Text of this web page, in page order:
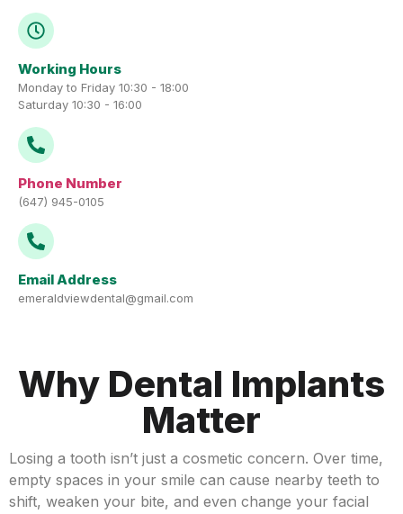
Working Hours
Monday to Friday 10:30 - 18:00
Saturday 10:30 - 16:00
Phone Number
(647) 945-0105
Email Address
emeraldviewdental@gmail.com
Why Dental Implants
Matter
Losing a tooth isn’t just a cosmetic concern. Over time,
empty spaces in your smile can cause nearby teeth to
shift, weaken your bite, and even change your facial